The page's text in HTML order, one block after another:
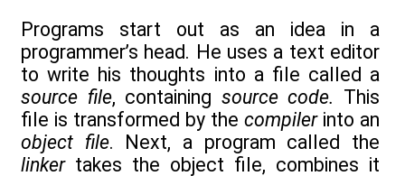
Programs start out as an idea in a
programmer’s head. He uses a text editor
to write his thoughts into a file called a
source file, containing source code. This
file is transformed by the compilerinto an
object file. Next, a program called the
linkertakes the object file, combines it